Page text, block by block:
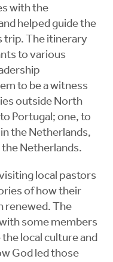
with the
helped guide the
trip. The itinerary
to various
to be a witness
outside North
Portugal; one, to
the Netherlands,
the Netherlands.
local pastors
of how their
renewed. The
some members
local culture and
God led those